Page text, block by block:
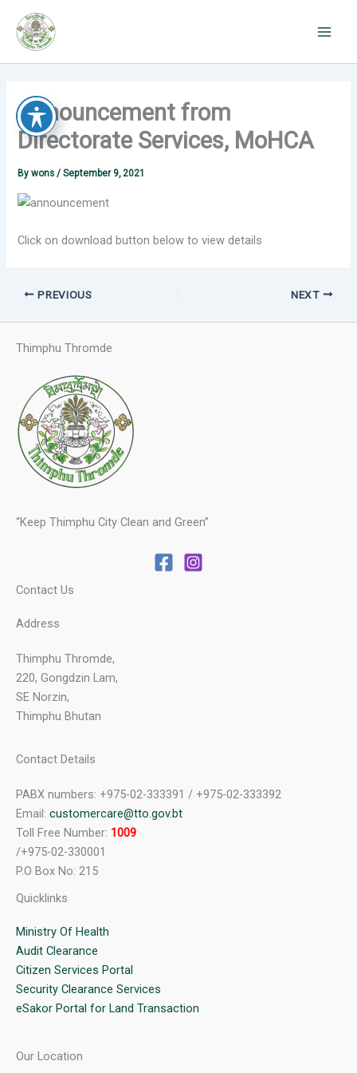
content
Announcement from
Directorate Services, MoHCA
Bywons/September 9, 2021
Click on download button below to view details
PREVIOUS NEXT
Thimphu Thromde
“Keep Thimphu City Clean and Green”
Contact Us
Address
Thimphu Thromde,
220, Gongdzin Lam,
SE Norzin,
Thimphu Bhutan
Contact Details
PABX numbers: +975-02-333391 / +975-02-333392
Email: customercare@tto.gov.bt
Toll Free Number: 1009
/+975-02-330001
P.O Box No: 215
Quicklinks
Ministry Of Health
Audit Clearance
Citizen Services Portal
Security Clearance Services
eSakor Portal for Land Transaction
Our Location